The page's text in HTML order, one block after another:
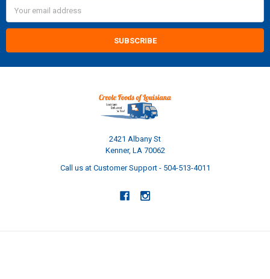
Address
2421 Albany St
Kenner, LA 70062
Call us at Customer Support - 504-513-4011